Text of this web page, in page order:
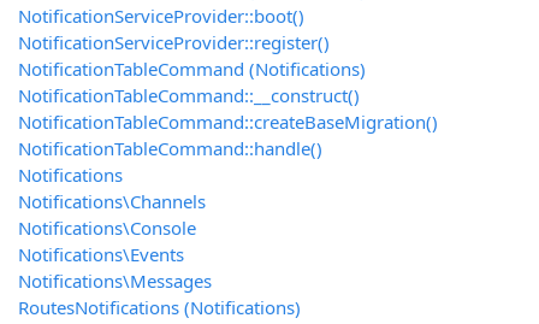
NotificationServiceProvider::boot()
NotificationServiceProvider::register()
NotificationTableCommand (Notifications)
NotificationTableCommand::__construct()
NotificationTableCommand::createBaseMigration()
NotificationTableCommand::handle()
Notifications
Notifications\Channels
Notifications\Console
Notifications\Events
Notifications\Messages
RoutesNotifications (Notifications)